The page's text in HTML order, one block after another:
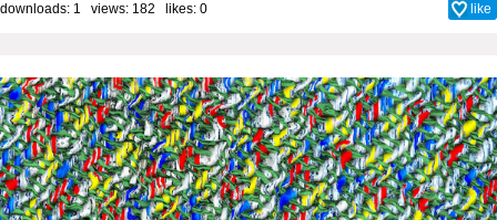
downloads: 1 views: 182 likes: 0 like